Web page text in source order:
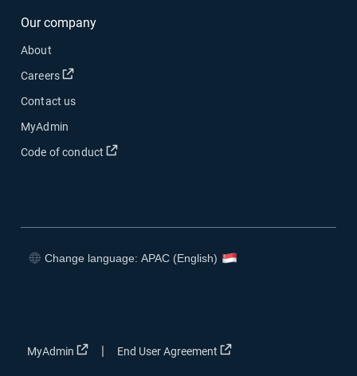
Our company
About
Careers
Open in new window
Contact us
MyAdmin
Code of conduct
Open in new window
Change language: APAC (English)
MyAdmin Open in new window
| End User Agreement Open in new window